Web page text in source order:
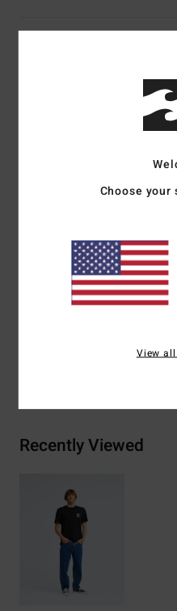
Men Black Short Sleeve T-
Premium
Chest and back screen
Billabong woven label
Materials[Main Fabric]
Recently Viewed
Choose
View